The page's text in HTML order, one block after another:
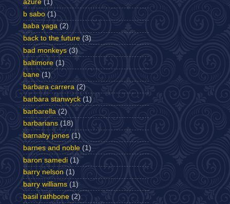
azure (1)
b sabo (1)
baba yaga (2)
back to the future (3)
bad monkeys (3)
baltimore (1)
bane (1)
barbara carrera (2)
barbara stanwyck (1)
barbarella (2)
barbarians (18)
barnaby jones (1)
barnes and noble (1)
baron samedi (1)
barry nelson (1)
barry williams (1)
basil rathbone (2)